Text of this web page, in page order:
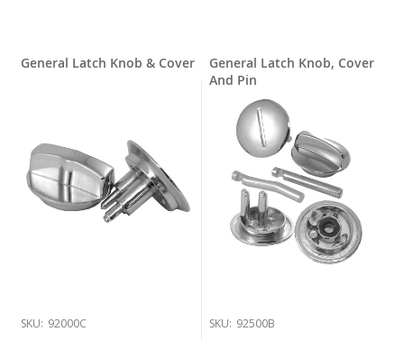
General Latch Knob & Cover
SKU: 92000C
General Latch Knob, Cover
And Pin
SKU: 92500B